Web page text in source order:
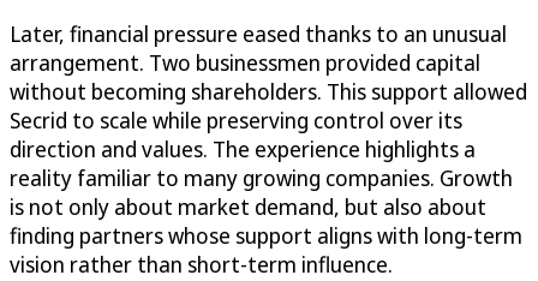
Later, financial pressure eased thanks to an unusual
arrangement. Two businessmen provided capital
without becoming shareholders. This support allowed
Secrid to scale while preserving control over its
direction and values. The experience highlights a
reality familiar to many growing companies. Growth
is not only about market demand, but also about
finding partners whose support aligns with long-term
vision rather than short-term influence.